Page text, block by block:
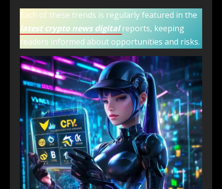
Each of these trends is regularly featured in the
latest crypto news digital reports, keeping
readers informed about opportunities and risks.